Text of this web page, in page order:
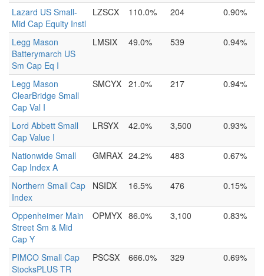
Lazard US Small-
Mid Cap Equity Instl
LZSCX 110.0% 204 0.90%
Legg Mason
Batterymarch US
Sm Cap Eq I
LMSIX 49.0% 539 0.94%
Legg Mason
ClearBridge Small
Cap Val I
SMCYX 21.0% 217 0.94%
Lord Abbett Small
Cap Value I
LRSYX 42.0% 3,500 0.93%
Nationwide Small
Cap Index A
GMRAX 24.2% 483 0.67%
Northern Small Cap
Index
NSIDX 16.5% 476 0.15%
Oppenheimer Main
Street Sm & Mid
Cap Y
OPMYX 86.0% 3,100 0.83%
PIMCO Small Cap
StocksPLUS TR
PSCSX 666.0% 329 0.69%